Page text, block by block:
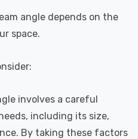
angle depends on the
space.
involves a careful
including its size,
By taking these factors